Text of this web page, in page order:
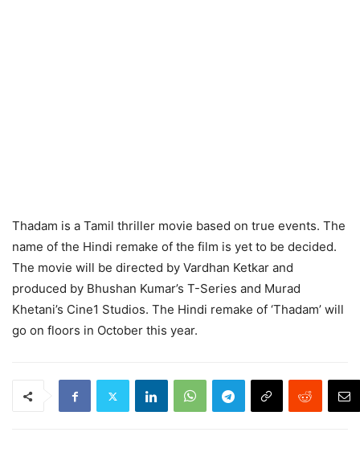
Thadam is a Tamil thriller movie based on true events. The
name of the Hindi remake of the film is yet to be decided.
The movie will be directed by Vardhan Ketkar and
produced by Bhushan Kumar’s T-Series and Murad
Khetani’s Cine1 Studios. The Hindi remake of ‘Thadam’ will
go on floors in October this year.